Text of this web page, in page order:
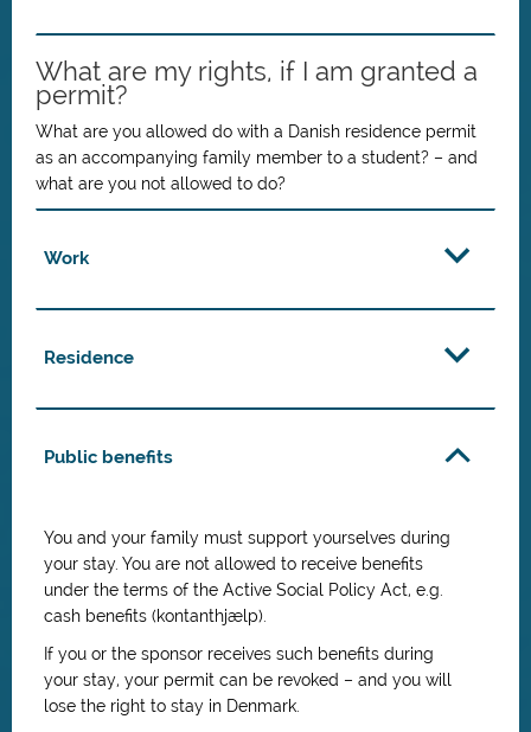
What are my rights, if I am granted a
permit?
What are you allowed do with a Danish residence permit
as an accompanying family member to a student? – and
what are you not allowed to do?
Work
Residence
Public benefits
You and your family must support yourselves during
your stay. You are not allowed to receive benefits
under the terms of the Active Social Policy Act, e.g.
cash benefits (kontanthjælp).
If you or the sponsor receives such benefits during
your stay, your permit can be revoked – and you will
lose the right to stay in Denmark.